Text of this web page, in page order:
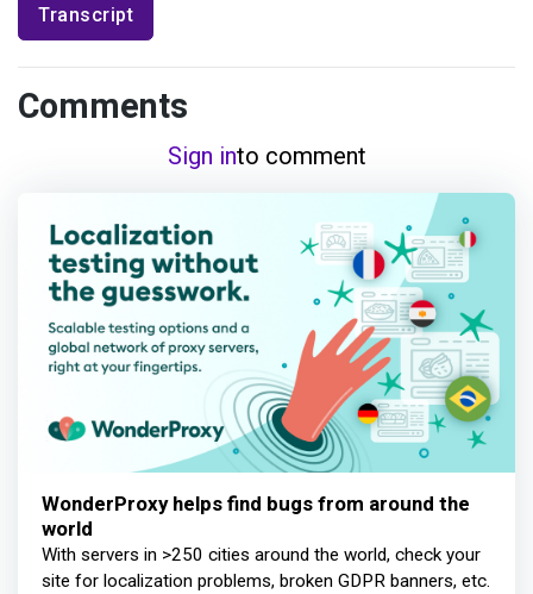
Transcript
Comments
Sign into comment
WonderProxy helps find bugs from around the
world
With servers in >250 cities around the world, check your
site for localization problems, broken GDPR banners, etc.